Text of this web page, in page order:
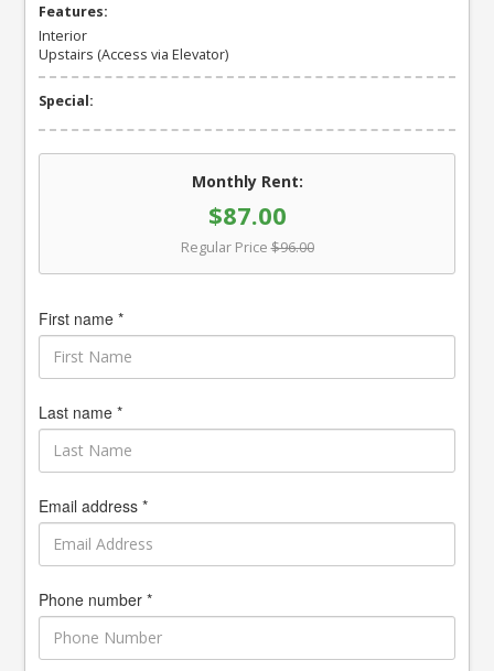
Features:
Interior
Upstairs (Access via Elevator)
Special:
Monthly Rent:
$87.00
Regular Price $96.00
First name *
Last name *
Email address *
Phone number *